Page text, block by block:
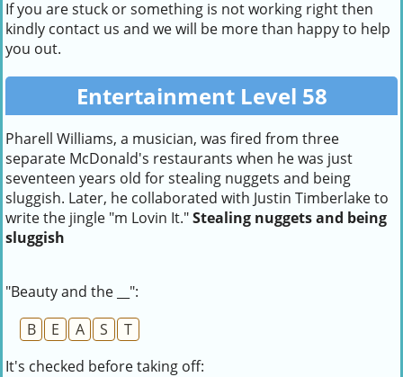
If you are stuck or something is not working right then
kindly contact us and we will be more than happy to help
you out.
Entertainment Level 58
Pharell Williams, a musician, was fired from three
separate McDonald's restaurants when he was just
seventeen years old for stealing nuggets and being
sluggish. Later, he collaborated with Justin Timberlake to
write the jingle "m Lovin It."Stealing nuggets and being
sluggish
"Beauty and the __":
B
E A S
T
It's checked before taking off: